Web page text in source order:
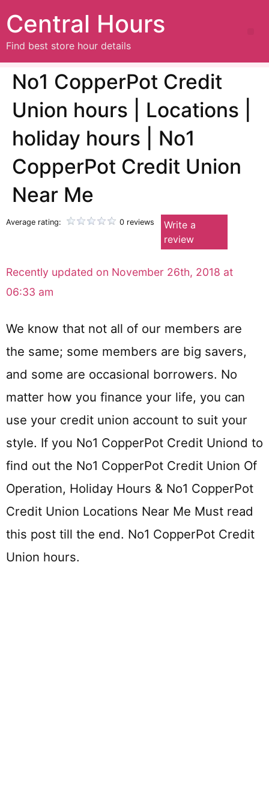
Central Hours
Find best store hour details
No1 CopperPot Credit
Union hours | Locations |
holiday hours | No1
CopperPot Credit Union
Near Me
Average rating: 0 reviews
Write a
review
Recently updated on November 26th, 2018 at
06:33 am
We know that not all of our members are
the same; some members are big savers,
and some are occasional borrowers. No
matter how you finance your life, you can
use your credit union account to suit your
style. If you No1 CopperPot Credit Uniond to
find out the No1 CopperPot Credit Union Of
Operation, Holiday Hours & No1 CopperPot
Credit Union Locations Near Me Must read
this post till the end. No1 CopperPot Credit
Union hours.